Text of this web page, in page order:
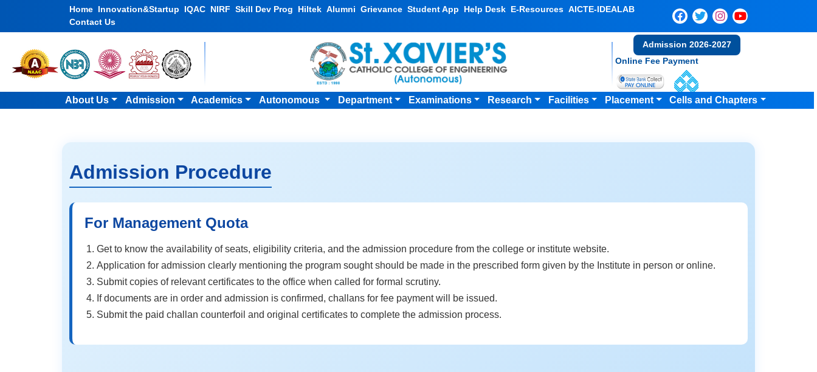
Home Innovation&Startup IQAC NIRF Skill Dev Prog Hiltek Alumni Grievance Student App Help Desk E-Resources AICTE-IDEALAB
Contact Us
Admission 2026-2027
Online Fee Payment
About Us Admission Academics Autonomous Department Examinations Research Facilities Placement Cells and Chapters
Admission Procedure
For Management Quota
Get to know the availability of seats, eligibility criteria, and the admission procedure from the college or institute website.
Application for admission clearly mentioning the program sought should be made in the prescribed form given by the Institute in person or online.
Submit copies of relevant certificates to the office when called for formal scrutiny.
If documents are in order and admission is confirmed, challans for fee payment will be issued.
Submit the paid challan counterfoil and original certificates to complete the admission process.